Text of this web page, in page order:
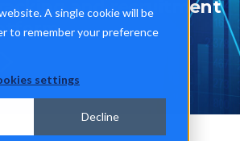
A single cookie will be
to remember your preference
settings
Decline
and recruitment